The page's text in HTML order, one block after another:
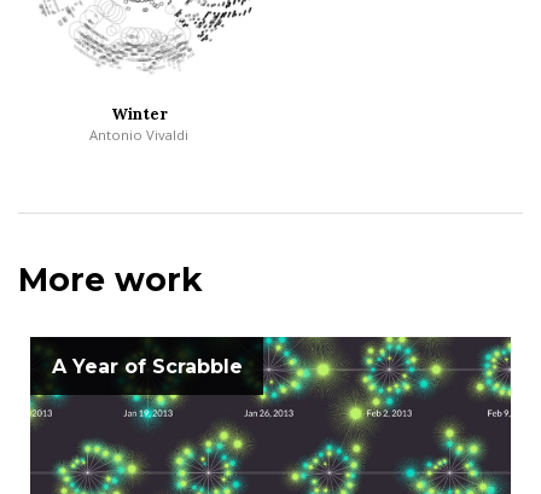
Winter
Antonio Vivaldi
More work
A Year of Scrabble